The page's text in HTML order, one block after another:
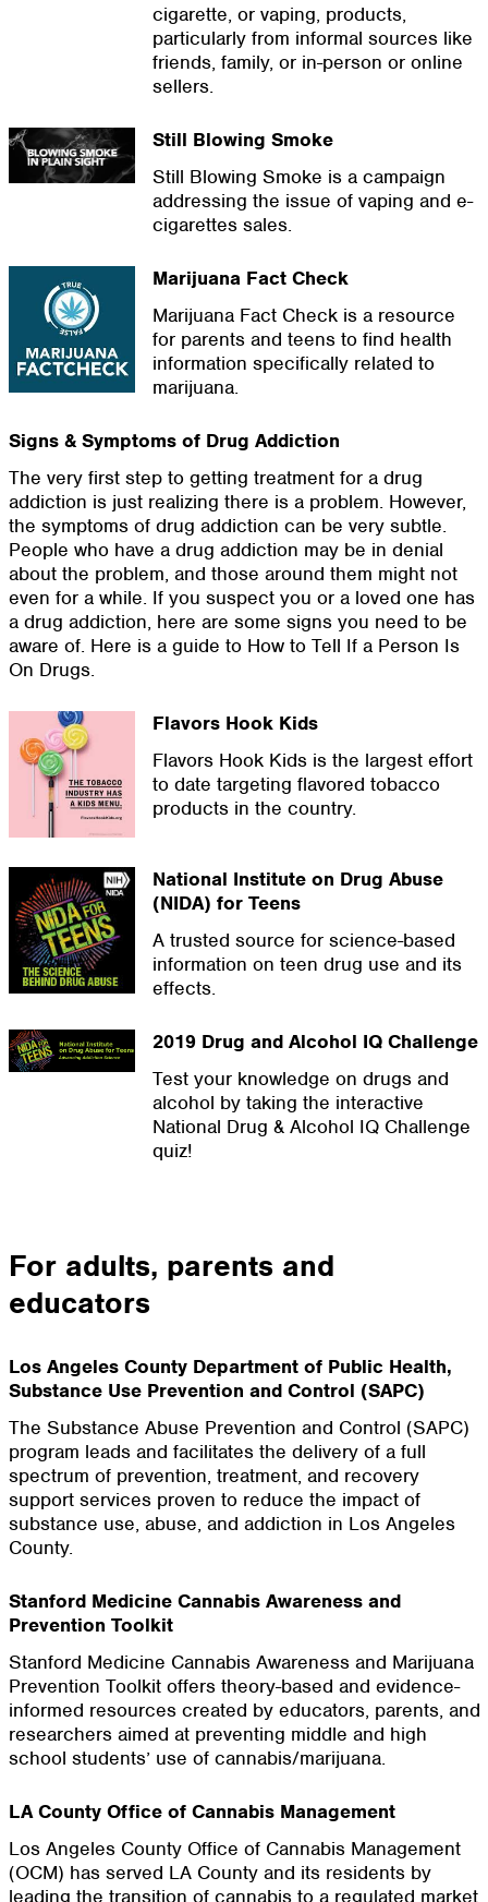
cigarette, or vaping, products,
particularly from informal sources like
friends, family, or in-person or online
sellers.
Still Blowing Smoke
Still Blowing Smoke is a campaign
addressing the issue of vaping and e-
cigarettes sales.
Marijuana Fact Check
Marijuana Fact Check is a resource
for parents and teens to find health
information specifically related to
marijuana.
Signs & Symptoms of Drug Addiction
The very first step to getting treatment for a drug
addiction is just realizing there is a problem. However,
the symptoms of drug addiction can be very subtle.
People who have a drug addiction may be in denial
about the problem, and those around them might not
even for a while. If you suspect you or a loved one has
a drug addiction, here are some signs you need to be
aware of. Here is a guide to How to Tell If a Person Is
On Drugs.
Flavors Hook Kids
Flavors Hook Kids is the largest effort
to date targeting flavored tobacco
products in the country.
National Institute on Drug Abuse
(NIDA) for Teens
A trusted source for science-based
information on teen drug use and its
effects.
2019 Drug and Alcohol IQ Challenge
Test your knowledge on drugs and
alcohol by taking the interactive
National Drug & Alcohol IQ Challenge
quiz!
For adults, parents and
educators
Los Angeles County Department of Public Health,
Substance Use Prevention and Control (SAPC)
The Substance Abuse Prevention and Control (SAPC)
program leads and facilitates the delivery of a full
spectrum of prevention, treatment, and recovery
support services proven to reduce the impact of
substance use, abuse, and addiction in Los Angeles
County.
Stanford Medicine Cannabis Awareness and
Prevention Toolkit
Stanford Medicine Cannabis Awareness and Marijuana
Prevention Toolkit offers theory-based and evidence-
informed resources created by educators, parents, and
researchers aimed at preventing middle and high
school students’ use of cannabis/marijuana.
LA County Office of Cannabis Management
Los Angeles County Office of Cannabis Management
(OCM) has served LA County and its residents by
leading the transition of cannabis to a regulated market